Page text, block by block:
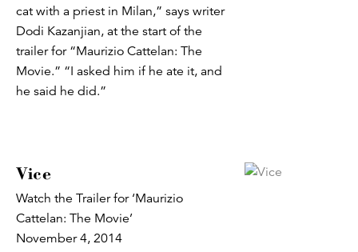
cat with a priest in Milan,” says writer
Dodi Kazanjian, at the start of the
trailer for “Maurizio Cattelan: The
Movie.” “I asked him if he ate it, and
he said he did.”
Vice
Watch the Trailer for ‘Maurizio
Cattelan: The Movie’
November 4, 2014